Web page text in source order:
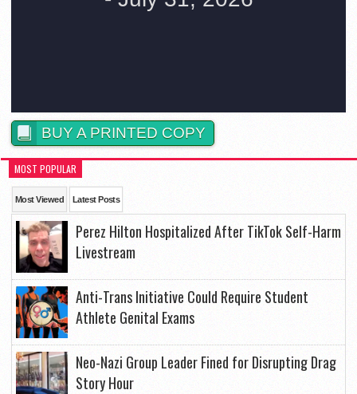
BUY A PRINTED COPY
MOST POPULAR
Most Viewed Latest Posts
Perez Hilton Hospitalized After TikTok Self-Harm
Livestream
Anti-Trans Initiative Could Require Student
Athlete Genital Exams
Neo-Nazi Group Leader Fined for Disrupting Drag
Story Hour